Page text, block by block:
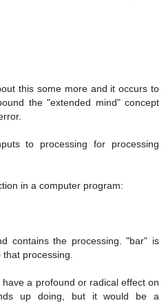
this some more and it occurs to
the "extended mind" concept
to processing for processing
in a computer program:
contains the processing. "bar" is
processing.
a profound or radical effect on
up doing, but it would be a